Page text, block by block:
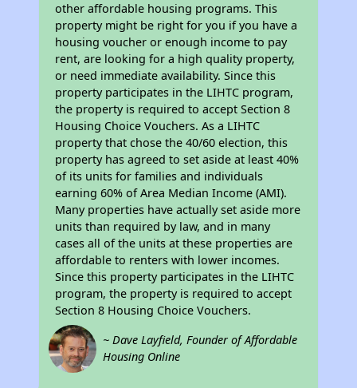
other affordable housing programs. This
property might be right for you if you have a
housing voucher or enough income to pay
rent, are looking for a high quality property,
or need immediate availability. Since this
property participates in the LIHTC program,
the property is required to accept Section 8
Housing Choice Vouchers. As a LIHTC
property that chose the 40/60 election, this
property has agreed to set aside at least 40%
of its units for families and individuals
earning 60% of Area Median Income (AMI).
Many properties have actually set aside more
units than required by law, and in many
cases all of the units at these properties are
affordable to renters with lower incomes.
Since this property participates in the LIHTC
program, the property is required to accept
Section 8 Housing Choice Vouchers.
~ Dave Layfield, Founder of Affordable
Housing Online